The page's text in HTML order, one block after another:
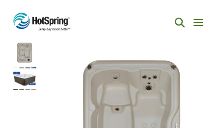
Spring
Spas
of
Albuquerque